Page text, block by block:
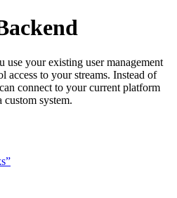
use your existing user management
access to your streams. Instead of
connect to your current platform
system.